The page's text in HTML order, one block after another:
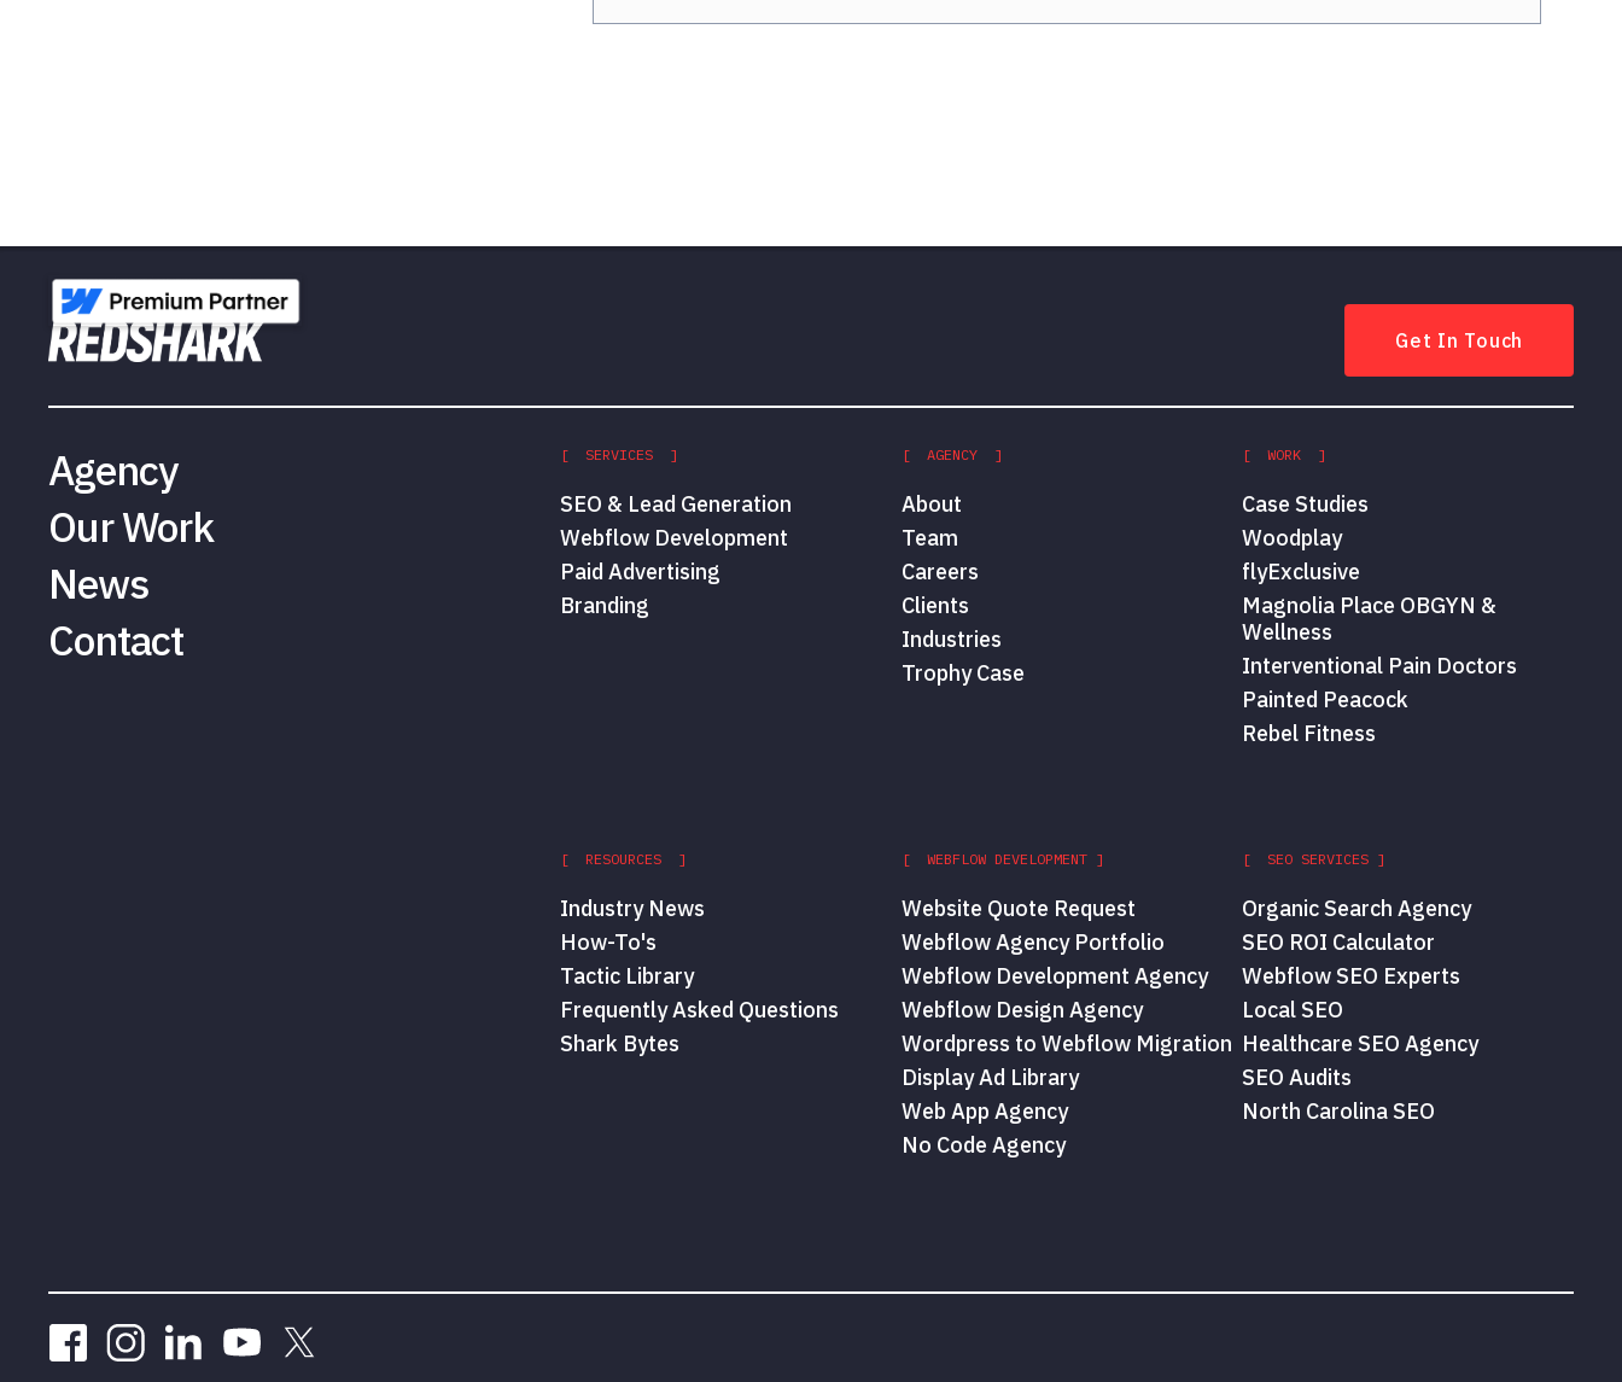
Get In Touch
Agency
Our Work
News
Contact
[ SERVICES ]
SEO & Lead Generation
Webflow Development
Paid Advertising
Branding
[ AGENCY ]
About
Team
Careers
Clients
Industries
Trophy Case
[ WORK ]
Case Studies
Woodplay
flyExclusive
Magnolia Place OBGYN &
Wellness
Interventional Pain Doctors
Painted Peacock
Rebel Fitness
[ RESOURCES ]
Industry News
How-To's
Tactic Library
Frequently Asked Questions
Shark Bytes
[ WEBFLOW DEVELOPMENT ]
Website Quote Request
Webflow Agency Portfolio
Webflow Development Agency
Webflow Design Agency
Wordpress to Webflow Migration
Display Ad Library
Web App Agency
No Code Agency
[ SEO SERVICES ]
Organic Search Agency
SEO ROI Calculator
Webflow SEO Experts
Local SEO
Healthcare SEO Agency
SEO Audits
North Carolina SEO